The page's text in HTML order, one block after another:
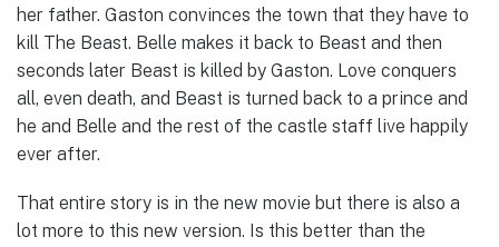
her father. Gaston convinces the town that they have to
kill The Beast. Belle makes it back to Beast and then
seconds later Beast is killed by Gaston. Love conquers
all, even death, and Beast is turned back to a prince and
he and Belle and the rest of the castle staff live happily
ever after.
That entire story is in the new movie but there is also a
lot more to this new version. Is this better than the